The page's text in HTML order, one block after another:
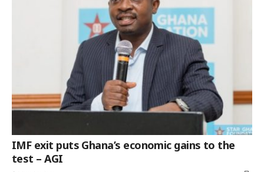
IMF exit puts Ghana’s economic gains to the
test – AGI